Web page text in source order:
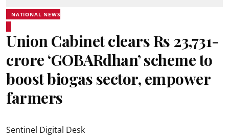
NATIONAL NEWS
Union Cabinet clears Rs 23,731-
crore ‘GOBARdhan’ scheme to
boost biogas sector, empower
farmers
Sentinel Digital Desk